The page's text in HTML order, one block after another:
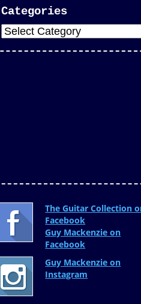
Categories
The Guitar Collection
Facebook
Guy Mackenzie on
Facebook
Guy Mackenzie on
Instagram